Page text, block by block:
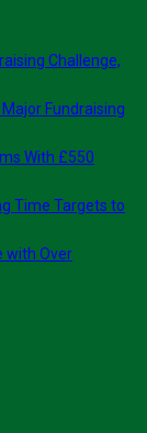
Challenge,
Fundraising
With £550
Time Targets to
with Over